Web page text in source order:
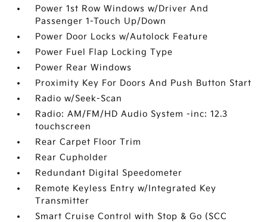
Power 1st Row Windows w/Driver And
Passenger 1-Touch Up/Down
Power Door Locks w/Autolock Feature
Power Fuel Flap Locking Type
Power Rear Windows
Proximity Key For Doors And Push Button Start
Radio w/Seek-Scan
Radio: AM/FM/HD Audio System -inc: 12.3
touchscreen
Rear Carpet Floor Trim
Rear Cupholder
Redundant Digital Speedometer
Remote Keyless Entry w/Integrated Key
Transmitter
Smart Cruise Control with Stop & Go (SCC